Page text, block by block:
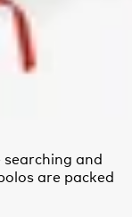
searching and
are packed